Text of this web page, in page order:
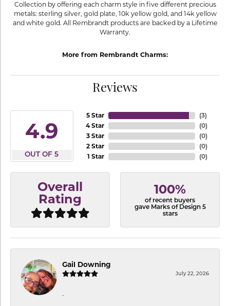
Collection by offering each charm style in five different precious
metals: sterling silver, gold plate, 10k yellow gold, and 14k yellow
and white gold. All Rembrandt products are backed by a Lifetime
Warranty.
More from Rembrandt Charms:
Reviews
4.9
OUT OF 5
5 Star
4 Star
3 Star
2 Star
1 Star
(3)
(0)
(0)
(0)
(0)
Overall
Rating
100%
of recent buyers
gave Marks of Design 5
stars
Gail Downing
July 22, 2026
-